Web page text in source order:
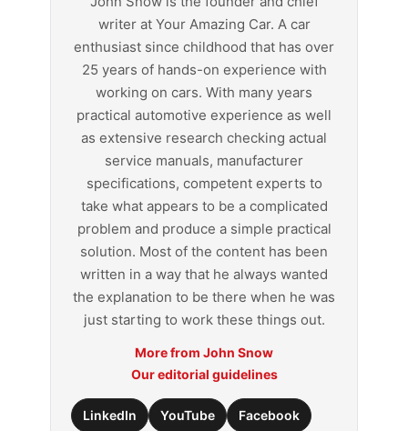
writer at Your Amazing Car. A car
enthusiast since childhood that has over
25 years of hands-on experience with
working on cars. With many years
practical automotive experience as well
as extensive research checking actual
service manuals, manufacturer
specifications, competent experts to
take what appears to be a complicated
problem and produce a simple practical
solution. Most of the content has been
written in a way that he always wanted
the explanation to be there when he was
just starting to work these things out.
More from John Snow
Our editorial guidelines
LinkedIn YouTube Facebook